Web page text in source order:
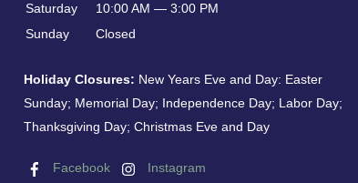
Saturday
10:00 AM — 3:00 PM
Sunday
Closed
Holiday Closures: New Years Eve and Day: Easter
Sunday; Memorial Day; Independence Day; Labor Day;
Thanksgiving Day; Christmas Eve and Day
Facebook Instagram